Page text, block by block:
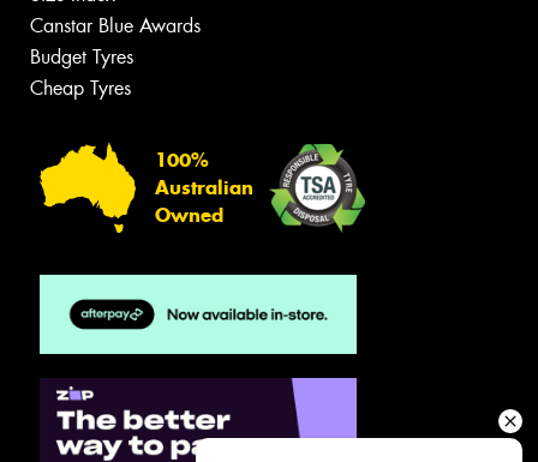
Canstar Blue Awards
Budget Tyres
Cheap Tyres
100%
Australian
Owned